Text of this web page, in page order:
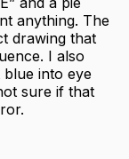
anything. The
drawing that
I also
into eye
sure if that